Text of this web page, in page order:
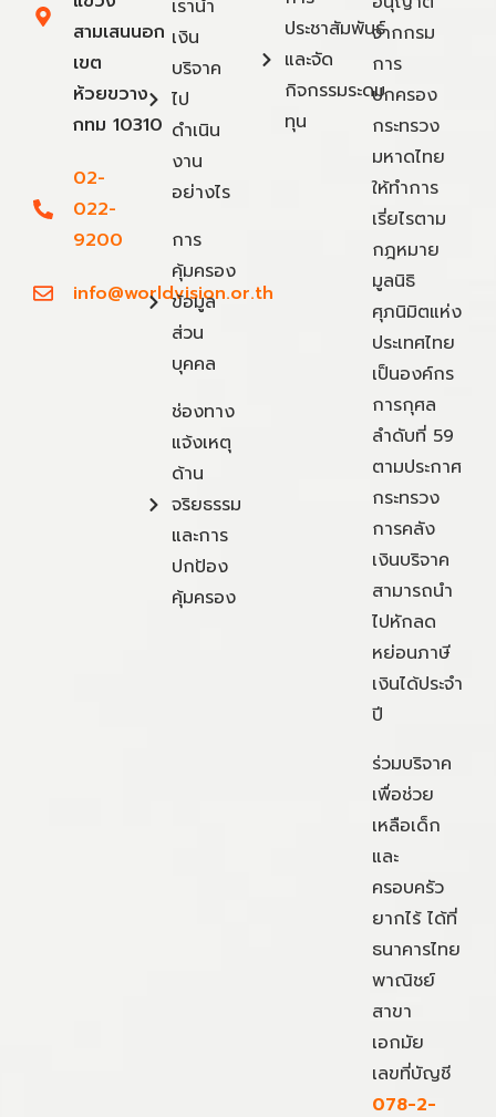
สามเสนนอก
เขต
ห้วยขวาง
กทม 10310
02-
022-
9200
info@worldvision.or.th
เรานำ
เงิน
บริจาค
ไป
ดำเนิน
งาน
อย่างไร
การ
คุ้มครอง
ข้อมูล
ส่วน
บุคคล
ช่องทาง
แจ้งเหตุ
ด้าน
จริยธรรม
และการ
ปกป้อง
คุ้มครอง
ประชาสัมพันธ์
และจัด
กิจกรรมระดม
ทุน
จากกรม
การ
ปกครอง
กระทรวง
มหาดไทย
ให้ทำการ
เรี่ยไรตาม
กฎหมาย
มูลนิธิ
ศุภนิมิตแห่ง
ประเทศไทย
เป็นองค์กร
การกุศล
ลำดับที่ 59
ตามประกาศ
กระทรวง
การคลัง
เงินบริจาค
สามารถนำ
ไปหักลด
หย่อนภาษี
เงินได้ประจำ
ปี
ร่วมบริจาค
เพื่อช่วย
เหลือเด็ก
และ
ครอบครัว
ยากไร้ ได้ที่
ธนาคารไทย
พาณิชย์
สาขา
เอกมัย
เลขที่บัญชี
078-2-